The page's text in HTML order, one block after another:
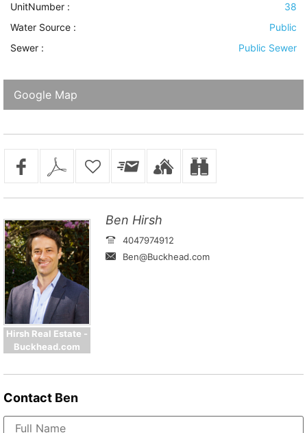
UnitNumber :
38
Water Source :
Public
Sewer : Public Sewer
Google Map
Hirsh Real Estate -
Buckhead.com
Ben Hirsh
4047974912
Ben@Buckhead.com
Contact Ben